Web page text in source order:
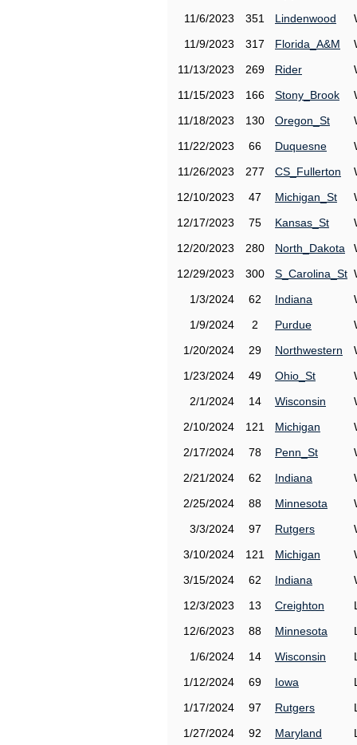
11/6/2023
351 Lindenwood
11/9/2023
317 Florida_A&M
11/13/2023
269 Rider
11/15/2023
166 Stony_Brook
11/18/2023
130 Oregon_St
11/22/2023
66 Duquesne
11/26/2023
277 CS_Fullerton
12/10/2023
47 Michigan_St
12/17/2023
75 Kansas_St
12/20/2023
280 North_Dakota
12/29/2023
300 S_Carolina_St
1/3/2024
62 Indiana
1/9/2024
2 Purdue
1/20/2024
29 Northwestern
1/23/2024
49 Ohio_St
2/1/2024
14 Wisconsin
2/10/2024
121 Michigan
2/17/2024
78 Penn_St
2/21/2024
62 Indiana
2/25/2024
88 Minnesota
3/3/2024
97 Rutgers
3/10/2024
121 Michigan
3/15/2024
62 Indiana
12/3/2023
13 Creighton
12/6/2023
88 Minnesota
1/6/2024
14 Wisconsin
1/12/2024
69 Iowa
1/17/2024
97 Rutgers
1/27/2024
92 Maryland